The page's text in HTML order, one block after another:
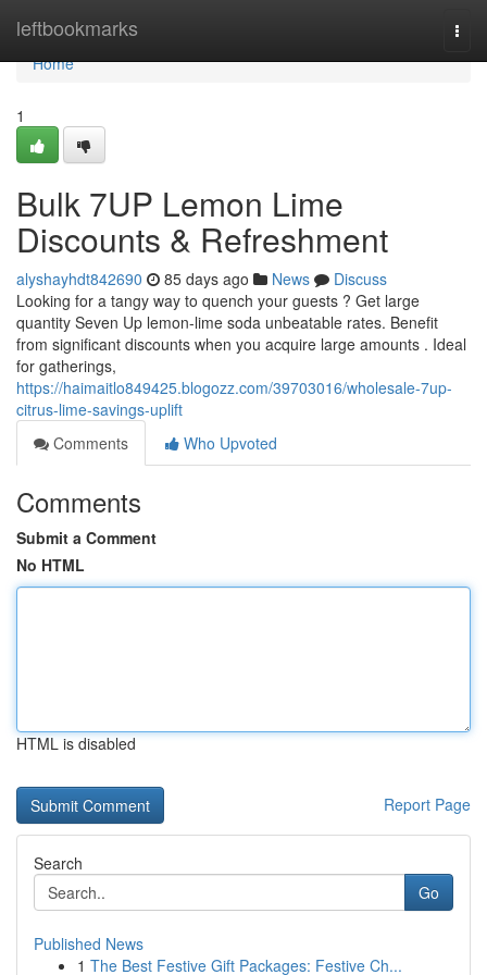
leftbookmarks
Home
Home
1
Bulk 7UP Lemon Lime
Discounts & Refreshment
alyshayhdt842690 85 days ago News
Discuss
Looking for a tangy way to quench your guests ? Get large
quantity Seven Up lemon-lime soda unbeatable rates. Benefit
from significant discounts when you acquire large amounts . Ideal
for gatherings,
https://haimaitlo849425.blogozz.com/39703016/wholesale-7up-
citrus-lime-savings-uplift
Comments
Who Upvoted
Comments
Submit a Comment
No HTML
HTML is disabled
Report Page
Search
Go
Published News
1 The Best Festive Gift Packages: Festive Ch...